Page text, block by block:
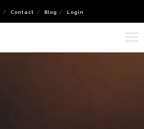
Contact Blog Login